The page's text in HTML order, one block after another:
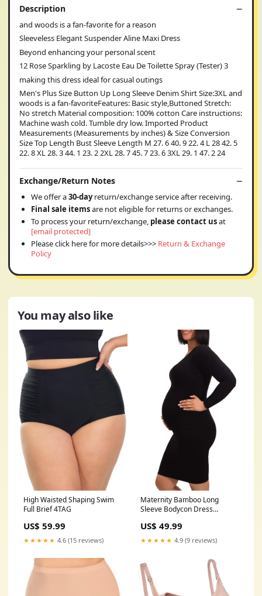
Description
and woods is a fan-favorite for a reason
Sleeveless Elegant Suspender Aline Maxi Dress
Beyond enhancing your personal scent
12 Rose Sparkling by Lacoste Eau De Toilette Spray (Tester) 3
making this dress ideal for casual outings
Men's Plus Size Button Up Long Sleeve Denim Shirt Size:3XL and
woods is a fan-favoriteFeatures: Basic style,Buttoned Stretch:
No stretch Material composition: 100% cotton Care instructions:
Machine wash cold. Tumble dry low. Imported Product
Measurements (Measurements by inches) & Size Conversion
Size Top Length Bust Sleeve Length M 27. 6 40. 9 22. 4 L 28 42. 5
22. 8 XL 28. 3 44. 1 23. 2 2XL 28. 7 45. 7 23. 6 3XL 29. 1 47. 2 24
Exchange/Return Notes
We offer a30-dayreturn/exchange service after receiving.
Final sale itemsare not eligible for returns or exchanges.
To process your return/exchange, please contact usat
[email protected]
Please click here for more details>>> Return & Exchange
Policy
You may also like
High Waisted Shaping Swim
Full Brief 4TAG
US$ 59.99
★★★★★ 4.6 (15 reviews)
Maternity Bamboo Long
Sleeve Bodycon Dress
US$ 49.99
★★★★★ 4.9 (9 reviews)